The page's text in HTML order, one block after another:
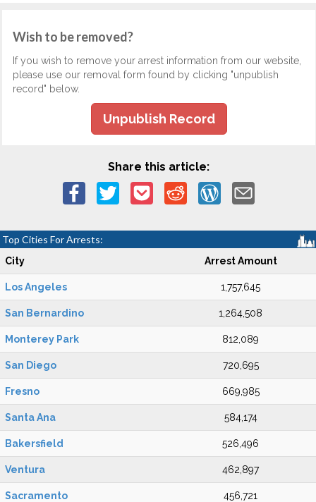
Wish to be removed?
If you wish to remove your arrest information from our website,
please use our removal form found by clicking "unpublish
record" below.
Unpublish Record
Share this article:
Top Cities For Arrests:
City Arrest Amount
Los Angeles 1,757,645
San Bernardino 1,264,508
Monterey Park 812,089
San Diego 720,695
Fresno 669,985
Santa Ana 584,174
Bakersfield 526,496
Ventura 462,897
Sacramento 456,721